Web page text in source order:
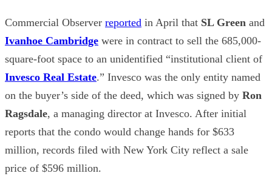
Commercial Observer reported in April that SL Green and
Ivanhoe Cambridge were in contract to sell the 685,000-
square-foot space to an unidentified “institutional client of
Invesco Real Estate.” Invesco was the only entity named
on the buyer’s side of the deed, which was signed by Ron
Ragsdale, a managing director at Invesco. After initial
reports that the condo would change hands for $633
million, records filed with New York City reflect a sale
price of $596 million.